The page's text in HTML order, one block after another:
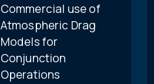
Commercial use of
Atmospheric Drag
Models for
Conjunction
Operations